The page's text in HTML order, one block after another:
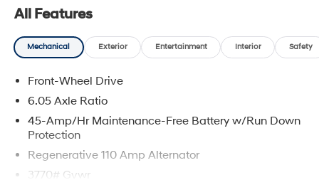
All Features
Mechanical Exterior Entertainment Interior Safety
Front-Wheel Drive
6.05 Axle Ratio
45-Amp/Hr Maintenance-Free Battery w/Run Down
Protection
Regenerative 110 Amp Alternator
3770# Gvwr